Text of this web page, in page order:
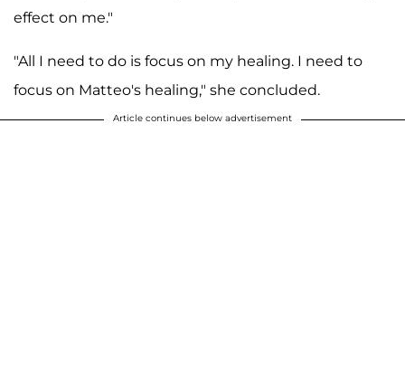
effect on me."
"All I need to do is focus on my healing. I need to
focus on Matteo's healing," she concluded.
Article continues below advertisement